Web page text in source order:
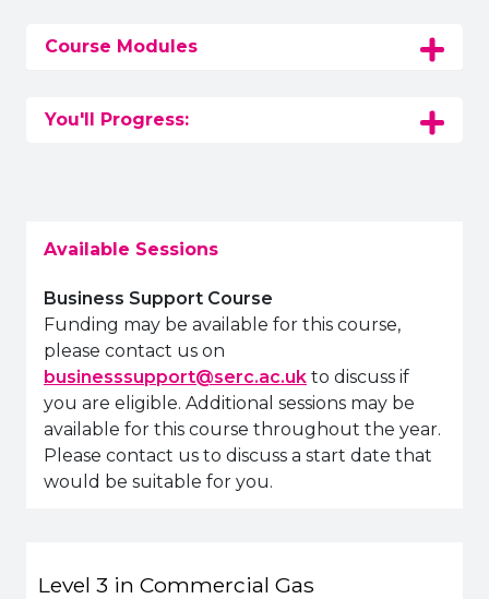
Course Modules
You'll Progress:
Available Sessions
Business Support Course
Funding may be available for this course,
please contact us on
businesssupport@serc.ac.uk to discuss if
you are eligible. Additional sessions may be
available for this course throughout the year.
Please contact us to discuss a start date that
would be suitable for you.
Title Campus Spaces Fee
Level 3 in Commercial Gas